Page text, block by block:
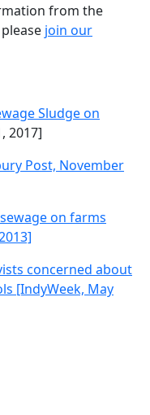
from the
join our
Sludge on
2017]
Post, November
on farms
concerned about
[IndyWeek, May